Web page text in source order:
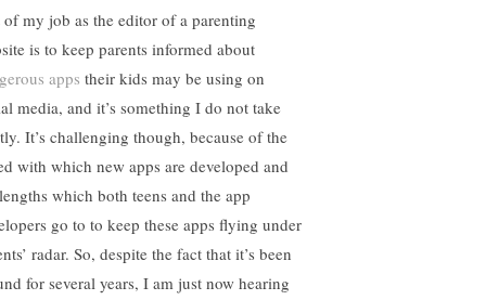
of my job as the editor of a parenting
is to keep parents informed about
apps their kids may be using on
media, and it’s something I do not take
It’s challenging though, because of the
with which new apps are developed and
which both teens and the app
go to to keep these apps flying under
radar. So, despite the fact that it’s been
for several years, I am just now hearing